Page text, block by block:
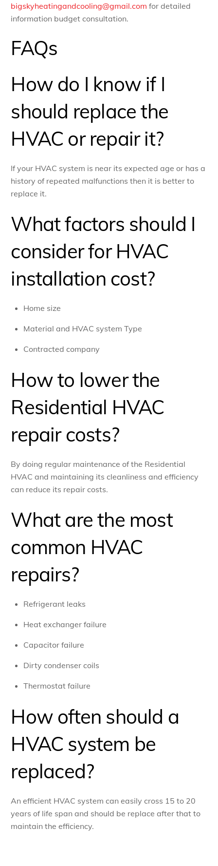
bigskyheatingandcooling@gmail.com for detailed
information budget consultation.
FAQs
How do I know if I
should replace the
HVAC or repair it?
If your HVAC system is near its expected age or has a
history of repeated malfunctions then it is better to
replace it.
What factors should I
consider for HVAC
installation cost?
Home size
Material and HVAC system Type
Contracted company
How to lower the
Residential HVAC
repair costs?
By doing regular maintenance of the Residential
HVAC and maintaining its cleanliness and efficiency
can reduce its repair costs.
What are the most
common HVAC
repairs?
Refrigerant leaks
Heat exchanger failure
Capacitor failure
Dirty condenser coils
Thermostat failure
How often should a
HVAC system be
replaced?
An efficient HVAC system can easily cross 15 to 20
years of life span and should be replace after that to
maintain the efficiency.